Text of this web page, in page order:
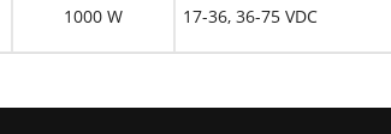
1000 W 17-36, 36-75 VDC